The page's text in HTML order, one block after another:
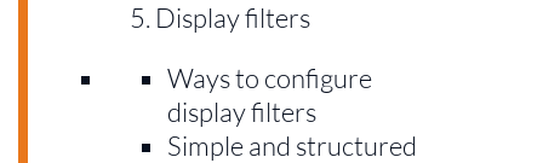
Display filters
Ways to configure
display filters
Simple and structured